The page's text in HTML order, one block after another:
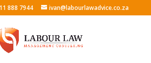
888 7944 ivan@labourlawadvice.co.za